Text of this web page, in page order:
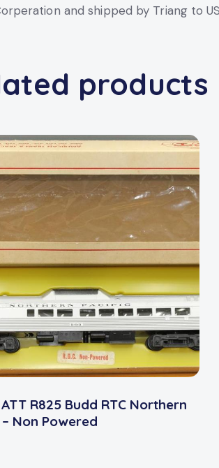
and shipped by Triang to
products
R825 Budd RTC Northern
Non Powered